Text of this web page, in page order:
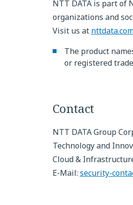
NTT DATA is part of
organizations and
Visit us at
The product
or registered
Contact
NTT DATA Group
Technology and
Cloud &
E-Mail: security-